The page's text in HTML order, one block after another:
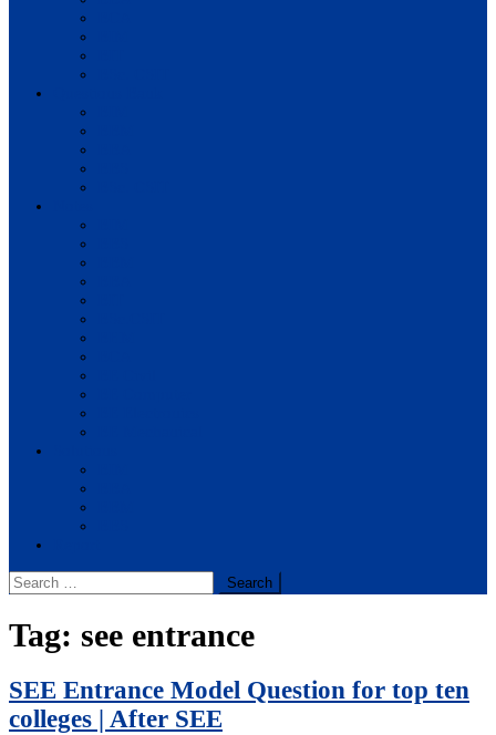
Search
for:
Tag: see entrance
SEE Entrance Model Question for top ten
colleges | After SEE